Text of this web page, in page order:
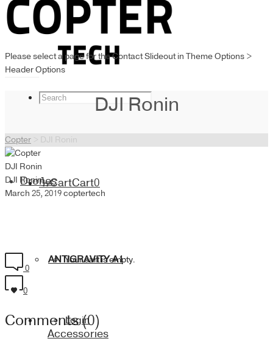
CartCart0
Your cart is empty.
Login
Drones
ANTIGRAVITY A1
Accessories
Please select a page for the Contact Slideout in Theme Options >
Header Options
DJI Ronin
Copter DJI Ronin
DJI Ronin
DJI Ronin
March 25, 2019coptertech
0
0
Comments (0)